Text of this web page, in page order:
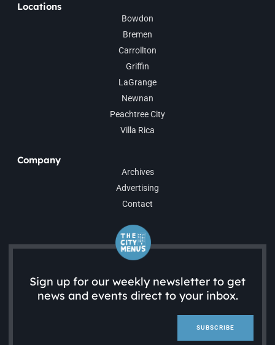
Locations
Bowdon
Bremen
Carrollton
Griffin
LaGrange
Newnan
Peachtree City
Villa Rica
Company
Archives
Advertising
Contact
Sign up for our weekly newsletter to get
news and events direct to your inbox.
SUBSCRIBE